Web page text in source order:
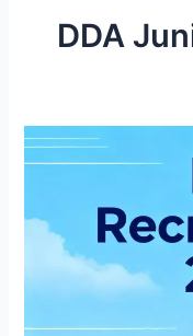
DDA
DDA
Recruitment
1,900+
Vacancies,
Apply
Online
for